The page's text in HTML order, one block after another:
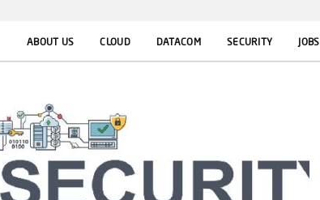
ABOUT US CLOUD DATACOM SECURITY JOBS